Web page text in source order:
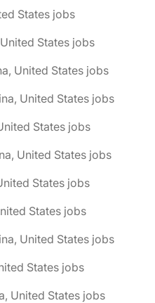
States jobs
States jobs
United States jobs
United States jobs
States jobs
United States jobs
States jobs
States jobs
United States jobs
States jobs
United States jobs